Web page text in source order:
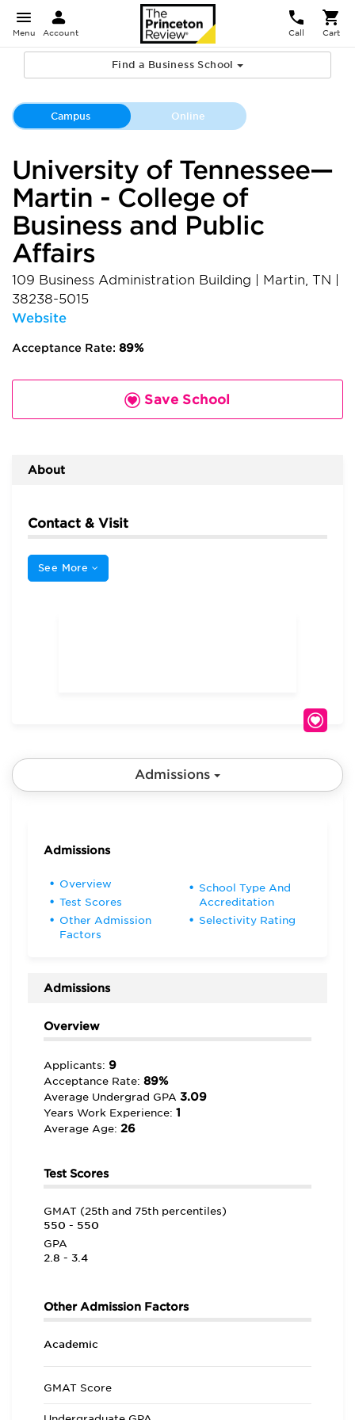
Menu Account Call Cart
Find a Business School
Campus Online
University of Tennessee—
Martin - College of
Business and Public
Affairs
109 Business Administration Building Martin, TN
38238-5015
Website
Acceptance Rate: 89%
Save School
About
Contact & Visit
See More
Admissions
Admissions
Overview
Test Scores
Other Admission
Factors
School Type And
Accreditation
Selectivity Rating
Admissions
Overview
Applicants: 9
Acceptance Rate: 89%
Average Undergrad GPA 3.09
Years Work Experience: 1
Average Age: 26
Test Scores
GMAT (25th and 75th percentiles)
550 - 550
GPA
2.8 - 3.4
Other Admission Factors
Academic
GMAT Score